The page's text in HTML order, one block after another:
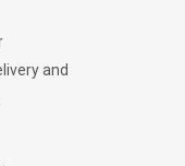
and